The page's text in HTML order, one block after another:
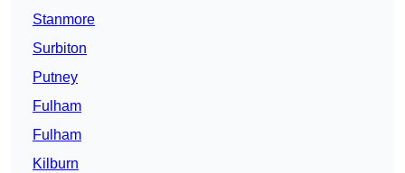
Stanmore
Surbiton
Putney
Fulham
Fulham
Kilburn